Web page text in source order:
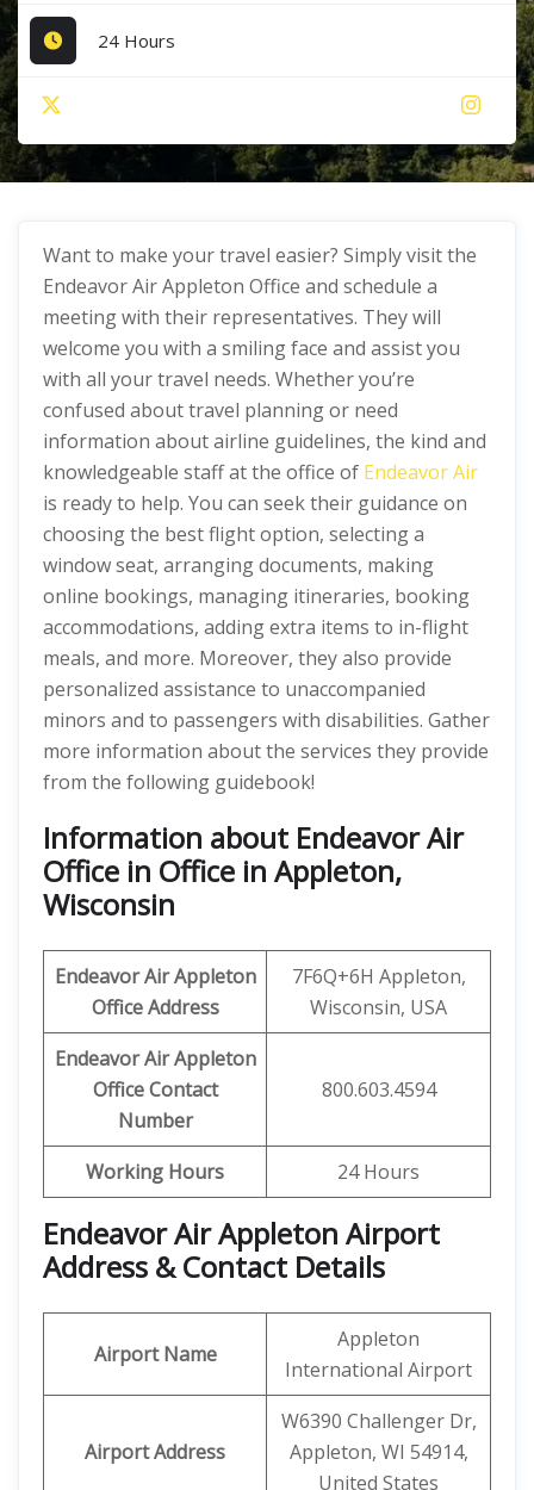
24 Hours
Want to make your travel easier? Simply visit the
Endeavor Air Appleton Office and schedule a
meeting with their representatives. They will
welcome you with a smiling face and assist you
with all your travel needs. Whether you’re
confused about travel planning or need
information about airline guidelines, the kind and
knowledgeable staff at the office of Endeavor Air
is ready to help. You can seek their guidance on
choosing the best flight option, selecting a
window seat, arranging documents, making
online bookings, managing itineraries, booking
accommodations, adding extra items to in-flight
meals, and more. Moreover, they also provide
personalized assistance to unaccompanied
minors and to passengers with disabilities. Gather
more information about the services they provide
from the following guidebook!
Information about Endeavor Air
Office in Office in Appleton,
Wisconsin
Endeavor Air Appleton
Office Address
7F6Q+6H Appleton,
Wisconsin, USA
Endeavor Air Appleton
Office Contact
Number
800.603.4594
Working Hours 24 Hours
Endeavor Air Appleton Airport
Address & Contact Details
Airport Name
Appleton
International Airport
Airport Address
W6390 Challenger Dr,
Appleton, WI 54914,
United States